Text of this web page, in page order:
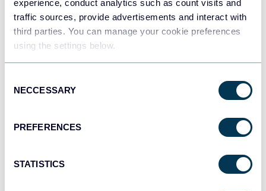
experience, conduct analytics such as count visits and
traffic sources, provide advertisements and interact with
third parties. You can manage your cookie preferences
using the settings below.
Selection
NECCESSARY
PREFERENCES
STATISTICS
JSON
API
Dashboards